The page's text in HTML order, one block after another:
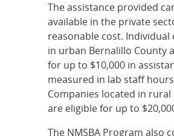
The assistance provided
available in the private
reasonable cost. Individual
in urban Bernalillo County
for up to $10,000 in
measured in lab staff
Companies located in rural
are eligible for up to
The NMSBA Program also